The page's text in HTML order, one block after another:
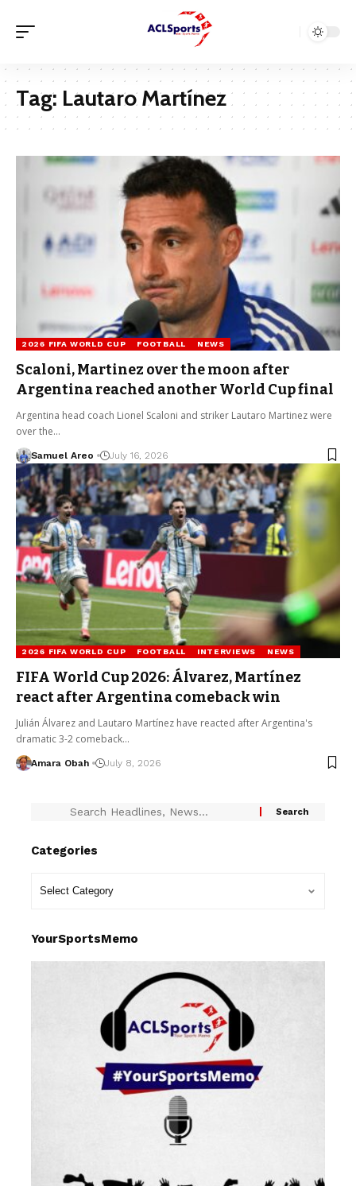
Tag: Lautaro Martínez
2026 FIFA WORLD CUP FOOTBALL NEWS
Scaloni, Martinez over the moon after
Argentina reached another World Cup final
Argentina head coach Lionel Scaloni and striker Lautaro Martinez were
over the…
Samuel Areo July 16, 2026
2026 FIFA WORLD CUP FOOTBALL INTERVIEWS NEWS
FIFA World Cup 2026: Álvarez, Martínez
react after Argentina comeback win
Julián Álvarez and Lautaro Martínez have reacted after Argentina's
dramatic 3-2 comeback…
Amara Obah July 8, 2026
Categories
YourSportsMemo